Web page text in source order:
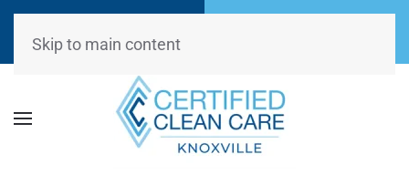
(865) 234-0499
Skip to main content